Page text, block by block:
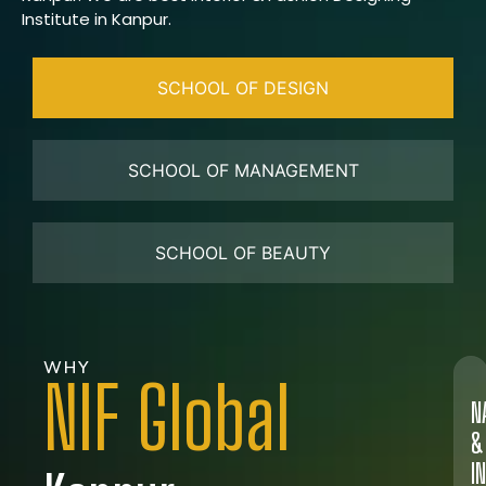
Institute in Kanpur.
SCHOOL OF DESIGN
SCHOOL OF MANAGEMENT
SCHOOL OF BEAUTY
WHY
NIF Global
&